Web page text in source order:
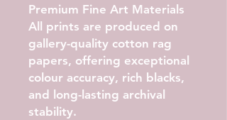
Premium Fine Art Materials
All prints are produced on
gallery-quality cotton rag
papers, offering exceptional
colour accuracy, rich blacks,
and long-lasting archival
stability.